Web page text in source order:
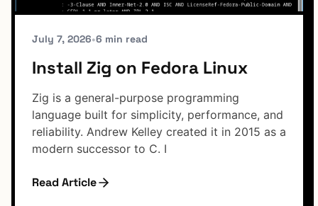
July 7, 2026•6 min read
Install Zig on Fedora Linux
Zig is a general-purpose programming
language built for simplicity, performance, and
reliability. Andrew Kelley created it in 2015 as a
modern successor to C. I
Read Article